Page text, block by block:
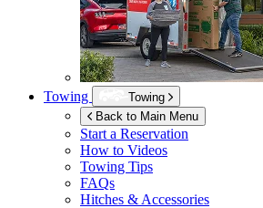
Towing
Towing
Back to Main Menu
Start a Reservation
How to Videos
Towing Tips
FAQs
Hitches & Accessories